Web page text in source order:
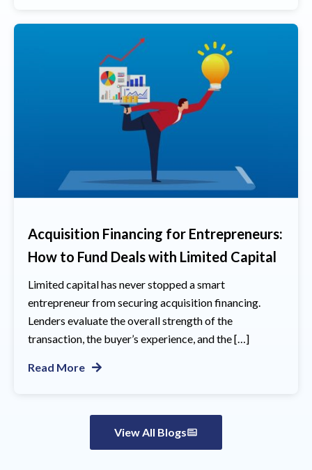
Acquisition Financing for Entrepreneurs:
How to Fund Deals with Limited Capital
Limited capital has never stopped a smart
entrepreneur from securing acquisition financing.
Lenders evaluate the overall strength of the
transaction, the buyer’s experience, and the […]
Read More
View All Blogs